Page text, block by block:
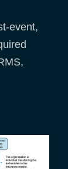
event,